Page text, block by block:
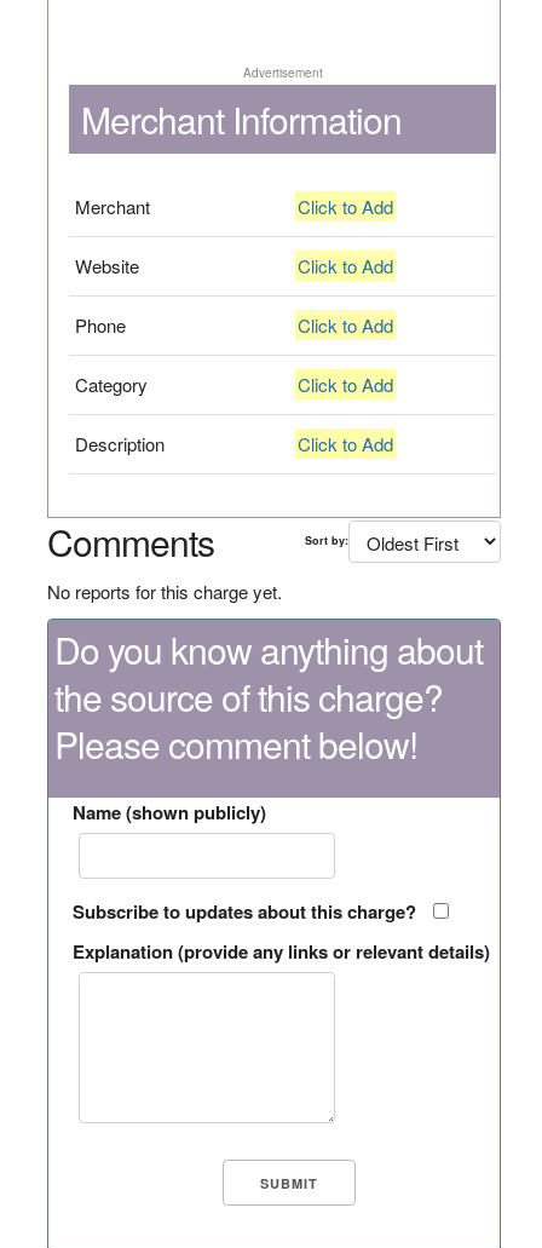
Advertisement
Merchant Information
Merchant Click to Add
Website Click to Add
Phone Click to Add
Category Click to Add
Description Click to Add
Comments Sort by:
No reports for this charge yet.
Do you know anything about
the source of this charge?
Please comment below!
Name (shown publicly)
Subscribe to updates about this charge?
Explanation (provide any links or relevant details)